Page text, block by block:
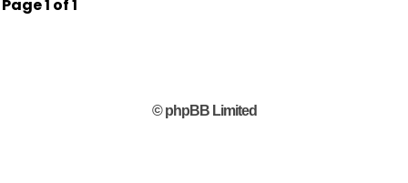
Page1 of1
© phpBB Limited